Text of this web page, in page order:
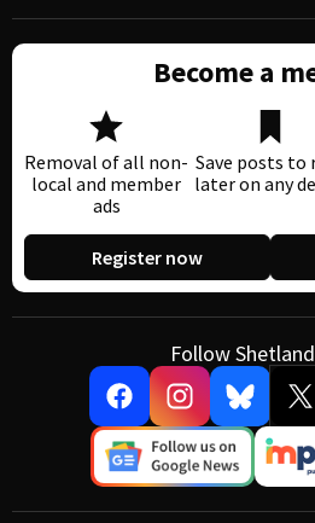
Become a
Removal of all non-
local and member
ads
Save posts to
later on any
Register now
Follow